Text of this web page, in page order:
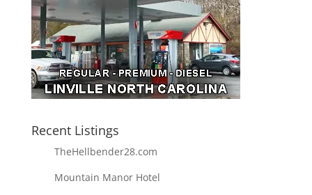
Recent Listings
TheHellbender28.com
Mountain Manor Hotel